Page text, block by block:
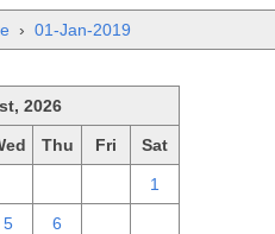
› 01-Jan-2019
2026
Thu Fri Sat
1
5 6